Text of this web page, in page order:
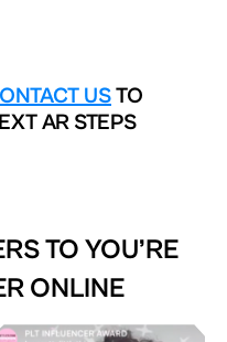
USTO
AR STEPS
TO YOU’RE
ONLINE